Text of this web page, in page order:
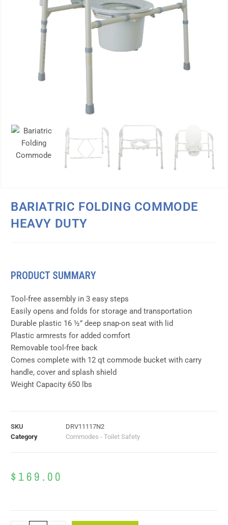
BARIATRIC FOLDING COMMODE
HEAVY DUTY
PRODUCT SUMMARY
Tool-free assembly in 3 easy steps
Easily opens and folds for storage and transportation
Durable plastic 16 ½” deep snap-on seat with lid
Plastic armrests for added comfort
Removable tool-free back
Comes complete with 12 qt commode bucket with carry
handle, cover and splash shield
Weight Capacity 650 lbs
SKU
DRV11117N2
Category
Commodes - Toilet Safety
$169.00